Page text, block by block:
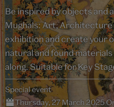
Be inspired by objects and
Mughals: Art, Architecture
exhibition and create your
natural and found
along. Suitable for Key
Special event
Thursday, 27 March 2025